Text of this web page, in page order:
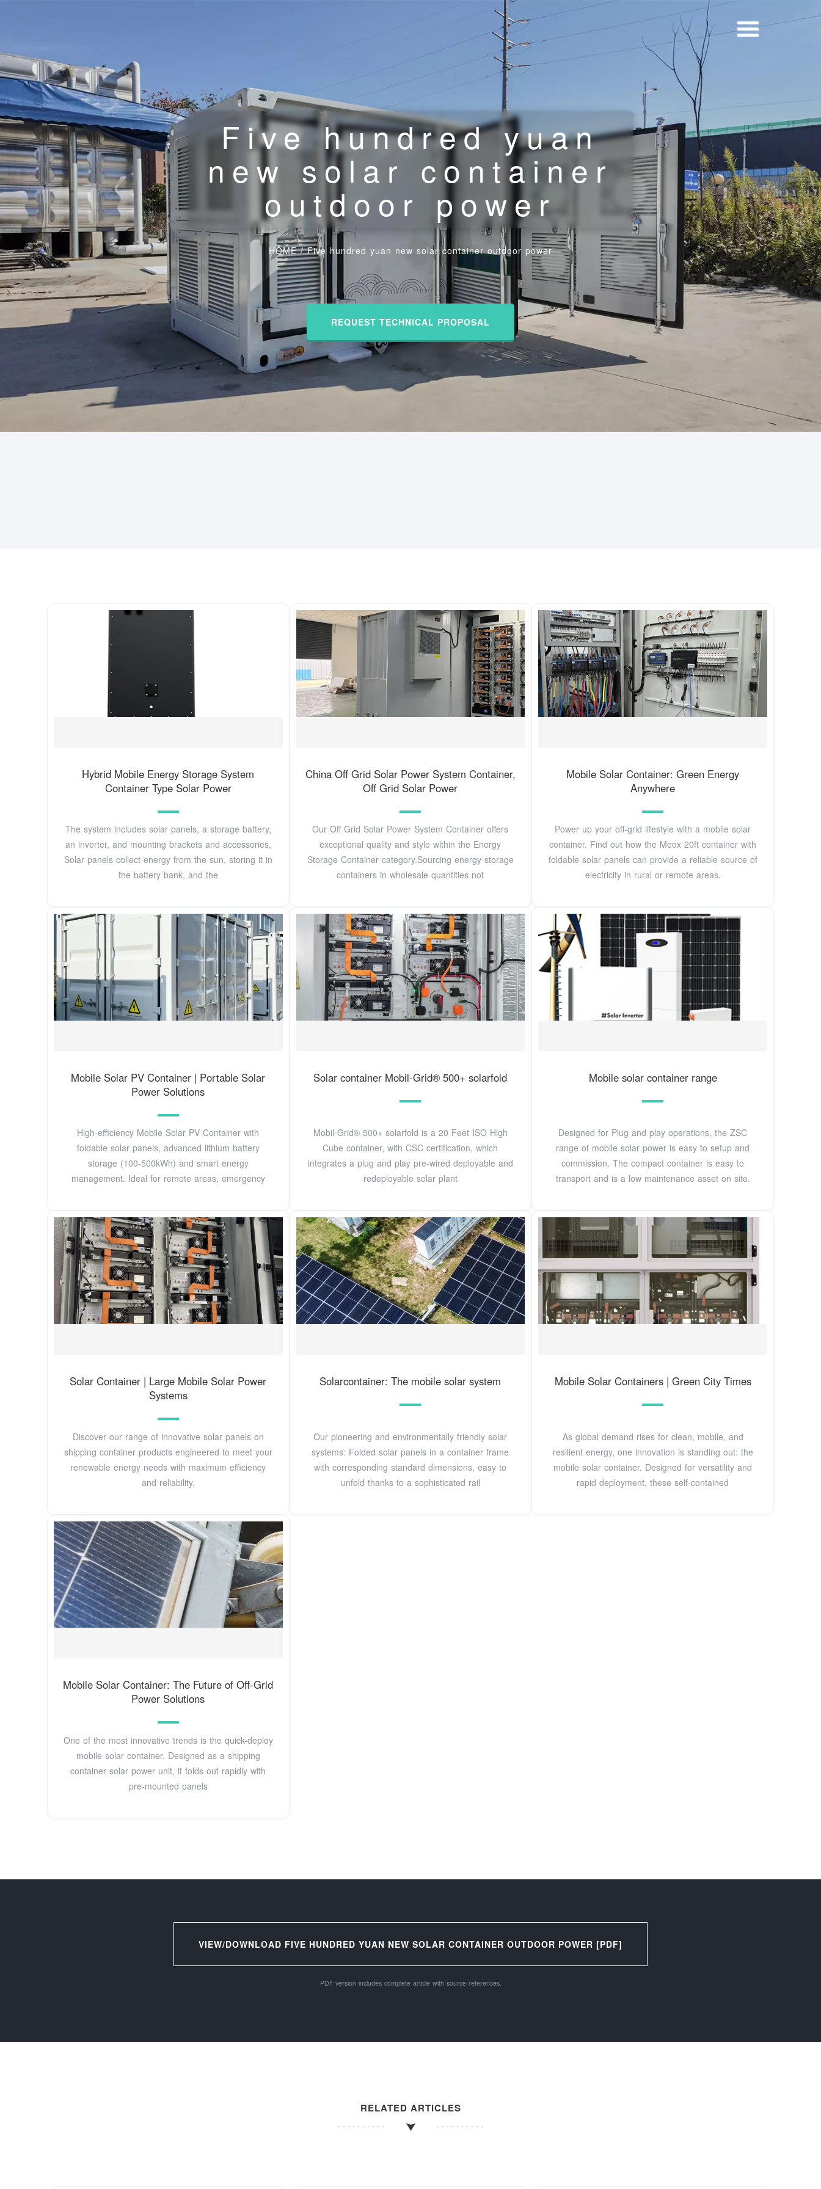
Five hundred yuan
new solar container
outdoor power
HOME/Five hundred yuan new solar container outdoor power
REQUEST TECHNICAL PROPOSAL
Hybrid Mobile Energy Storage System
Container Type Solar Power
The system includes solar panels, a storage battery,
an inverter, and mounting brackets and accessories,
Solar panels collect energy from the sun, storing it in
the battery bank, and the
China Off Grid Solar Power System Container,
Off Grid Solar Power
Our Off Grid Solar Power System Container offers
exceptional quality and style within the Energy
Storage Container category.Sourcing energy storage
containers in wholesale quantities not
Mobile Solar Container: Green Energy
Anywhere
Power up your off-grid lifestyle with a mobile solar
container. Find out how the Meox 20ft container with
foldable solar panels can provide a reliable source of
electricity in rural or remote areas.
Mobile Solar PV Container | Portable Solar
Power Solutions
High-efficiency Mobile Solar PV Container with
foldable solar panels, advanced lithium battery
storage (100-500kWh) and smart energy
management. Ideal for remote areas, emergency
Solar container Mobil-Grid® 500+ solarfold
Mobil-Grid® 500+ solarfold is a 20 Feet ISO High
Cube container, with CSC certification, which
integrates a plug and play pre-wired deployable and
redeployable solar plant
Mobile solar container range
Designed for Plug and play operations, the ZSC
range of mobile solar power is easy to setup and
commission. The compact container is easy to
transport and is a low maintenance asset on site.
Solar Container | Large Mobile Solar Power
Systems
Discover our range of innovative solar panels on
shipping container products engineered to meet your
renewable energy needs with maximum efficiency
and reliability.
Solarcontainer: The mobile solar system
Our pioneering and environmentally friendly solar
systems: Folded solar panels in a container frame
with corresponding standard dimensions, easy to
unfold thanks to a sophisticated rail
Mobile Solar Containers | Green City Times
As global demand rises for clean, mobile, and
resilient energy, one innovation is standing out: the
mobile solar container. Designed for versatility and
rapid deployment, these self-contained
Mobile Solar Container: The Future of Off-Grid
Power Solutions
One of the most innovative trends is the quick-deploy
mobile solar container. Designed as a shipping
container solar power unit, it folds out rapidly with
pre-mounted panels
VIEW/DOWNLOAD FIVE HUNDRED YUAN NEW SOLAR CONTAINER OUTDOOR POWER [PDF]
PDF version includes complete article with source references.
RELATED ARTICLES